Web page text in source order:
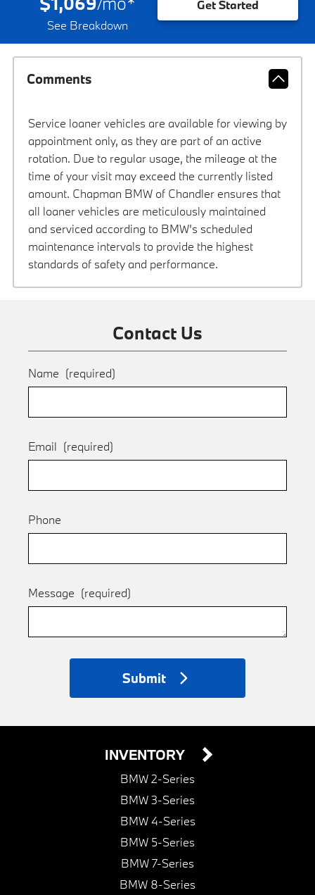
/
See Breakdown
Get Started
Comments
Service loaner vehicles are available for viewing by
appointment only, as they are part of an active
rotation. Due to regular usage, the mileage at the
time of your visit may exceed the currently listed
amount. Chapman BMW of Chandler ensures that
all loaner vehicles are meticulously maintained
and serviced according to BMW’s scheduled
maintenance intervals to provide the highest
standards of safety and performance.
Contact Us
Name (required)
Email (required)
Phone
Message (required)
Submit
INVENTORY
BMW 2-Series
BMW 3-Series
BMW 4-Series
BMW 5-Series
BMW 7-Series
BMW 8-Series